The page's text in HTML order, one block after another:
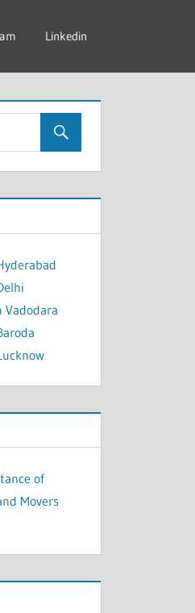
Linkedin
Vadodara
of
Movers